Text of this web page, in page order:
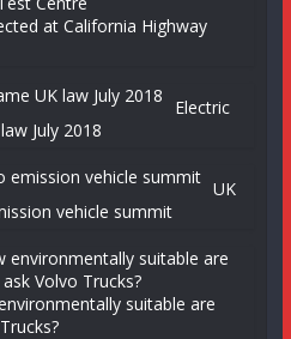
at California Highway
Electric
July 2018
UK
vehicle summit
suitable are